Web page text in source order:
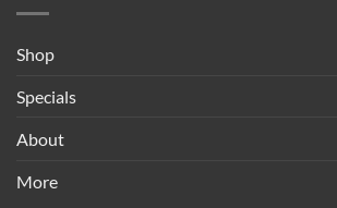
Shop
Specials
About
More